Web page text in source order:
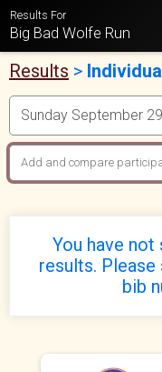
Results For
Big Bad Wolfe Run
Results >
You have
results.
bib